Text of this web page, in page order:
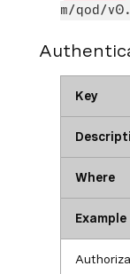
m/qod/
Key
Where
Example